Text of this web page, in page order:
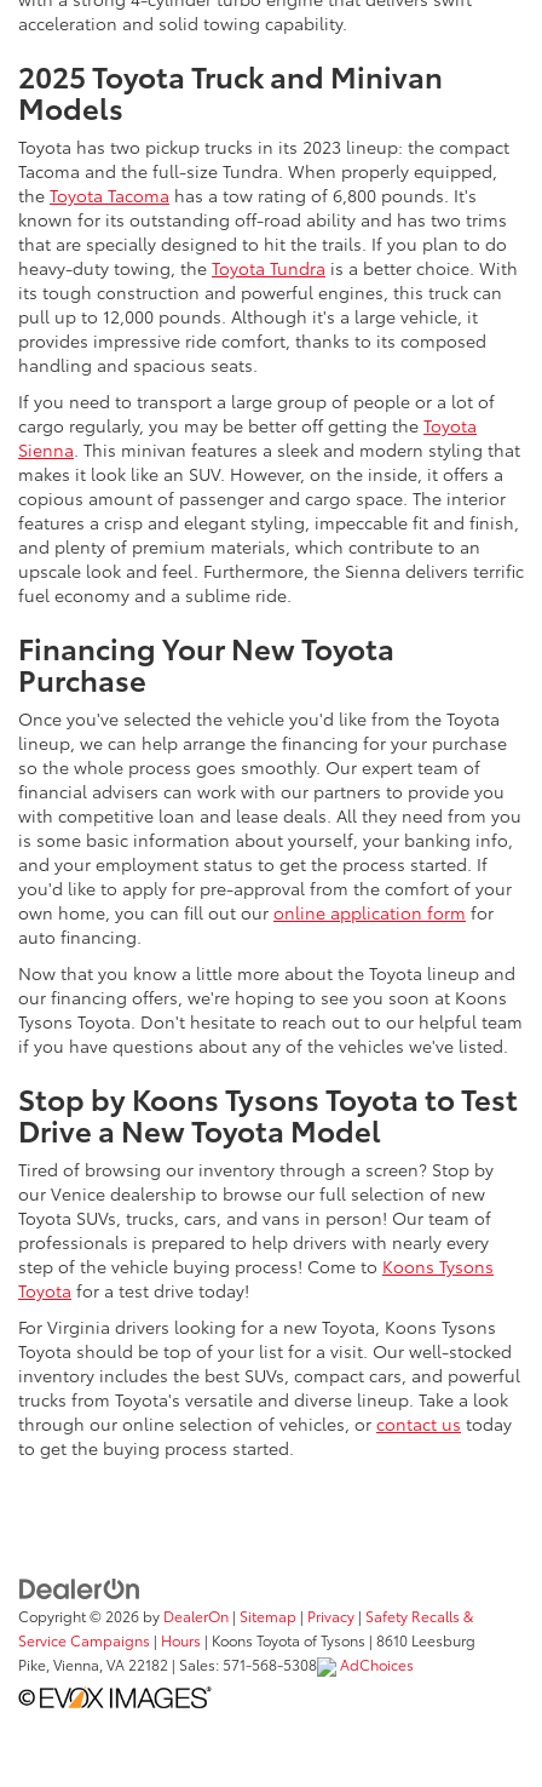
acceleration and solid towing capability.
2025 Toyota Truck and Minivan
Models
Toyota has two pickup trucks in its 2023 lineup: the compact
Tacoma and the full-size Tundra. When properly equipped,
the Toyota Tacoma has a tow rating of 6,800 pounds. It's
known for its outstanding off-road ability and has two trims
that are specially designed to hit the trails. If you plan to do
heavy-duty towing, the Toyota Tundra is a better choice. With
its tough construction and powerful engines, this truck can
pull up to 12,000 pounds. Although it's a large vehicle, it
provides impressive ride comfort, thanks to its composed
handling and spacious seats.
If you need to transport a large group of people or a lot of
cargo regularly, you may be better off getting the Toyota
Sienna. This minivan features a sleek and modern styling that
makes it look like an SUV. However, on the inside, it offers a
copious amount of passenger and cargo space. The interior
features a crisp and elegant styling, impeccable fit and finish,
and plenty of premium materials, which contribute to an
upscale look and feel. Furthermore, the Sienna delivers terrific
fuel economy and a sublime ride.
Financing Your New Toyota
Purchase
Once you've selected the vehicle you'd like from the Toyota
lineup, we can help arrange the financing for your purchase
so the whole process goes smoothly. Our expert team of
financial advisers can work with our partners to provide you
with competitive loan and lease deals. All they need from you
is some basic information about yourself, your banking info,
and your employment status to get the process started. If
you'd like to apply for pre-approval from the comfort of your
own home, you can fill out our online application form for
auto financing.
Now that you know a little more about the Toyota lineup and
our financing offers, we're hoping to see you soon at Koons
Tysons Toyota. Don't hesitate to reach out to our helpful team
if you have questions about any of the vehicles we've listed.
Stop by Koons Tysons Toyota to Test
Drive a New Toyota Model
Tired of browsing our inventory through a screen? Stop by
our Venice dealership to browse our full selection of new
Toyota SUVs, trucks, cars, and vans in person! Our team of
professionals is prepared to help drivers with nearly every
step of the vehicle buying process! Come to Koons Tysons
Toyota for a test drive today!
For Virginia drivers looking for a new Toyota, Koons Tysons
Toyota should be top of your list for a visit. Our well-stocked
inventory includes the best SUVs, compact cars, and powerful
trucks from Toyota's versatile and diverse lineup. Take a look
through our online selection of vehicles, or contact us today
to get the buying process started.
Copyright © 2026 by DealerOn | Sitemap | Privacy | Safety Recalls &
Service Campaigns | Hours | Koons Toyota of Tysons | 8610 Leesburg
Pike, Vienna, VA 22182 | Sales: 571-568-5308 AdChoices